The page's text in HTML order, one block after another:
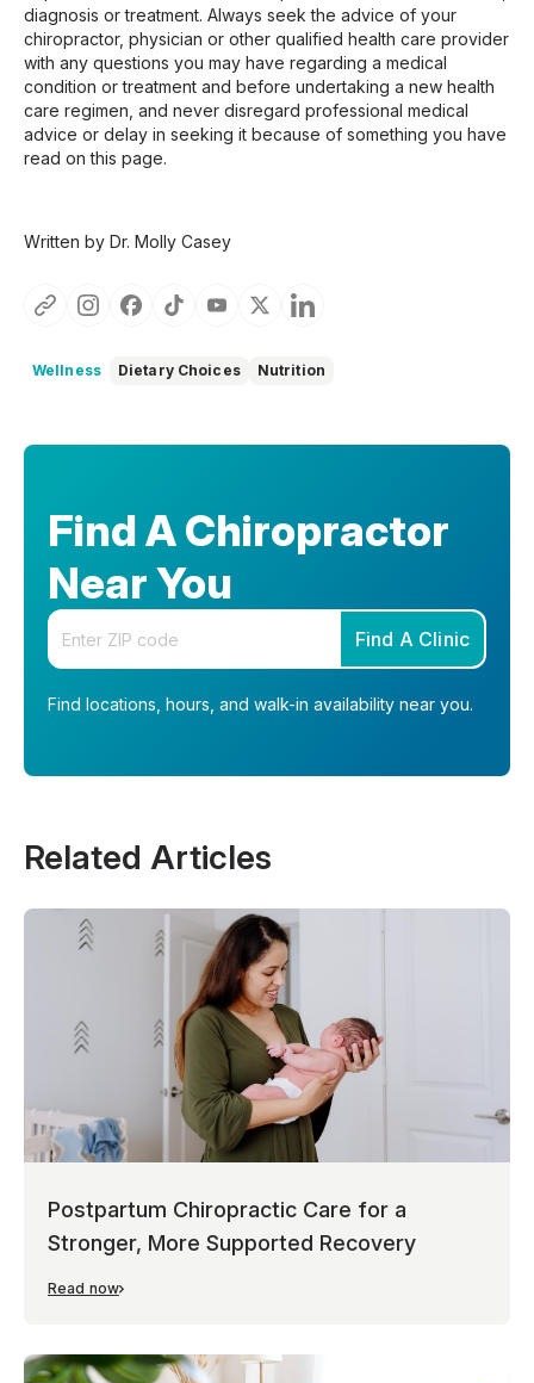
diagnosis or treatment. Always seek the advice of your
chiropractor, physician or other qualified health care provider
with any questions you may have regarding a medical
condition or treatment and before undertaking a new health
care regimen, and never disregard professional medical
advice or delay in seeking it because of something you have
read on this page.
Written by Dr. Molly Casey
Wellness Dietary Choices Nutrition
Find A Chiropractor
Near You
Enter your zip code
Find A Clinic
Find locations, hours, and walk-in availability near you.
Related Articles
Postpartum Chiropractic Care for a
Stronger, More Supported Recovery
Read now